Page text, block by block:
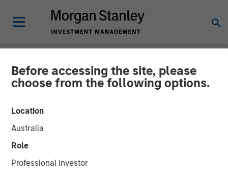
Before accessing the site, please
choose from the following options.
Location
Australia
Role
Professional Investor
NEWSROOM
cPacket Networks Secures
$15 Million Investment from
Morgan Stanley Expansion
Capital